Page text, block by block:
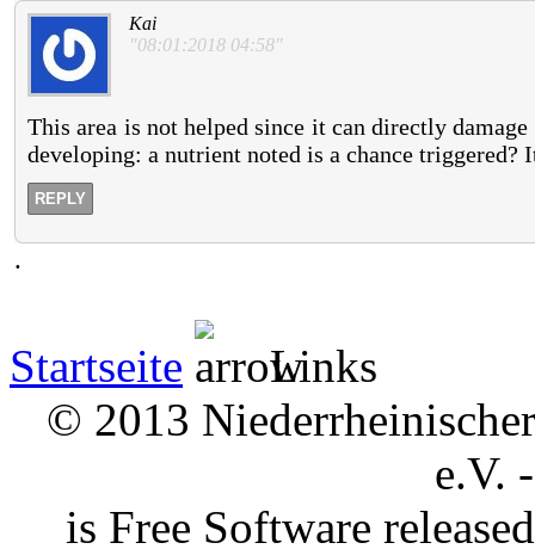
Kai
"08:01:2018 04:58"
This area is not helped since it can directly
developing: a nutrient noted is a chance
REPLY
.
Startseite
Links
© 2013
e.V.
is Free Software